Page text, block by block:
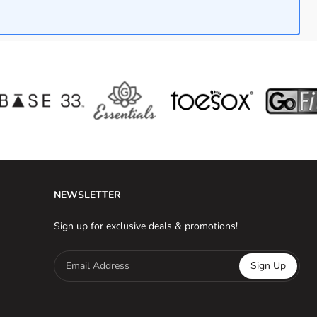
NEWSLETTER
Sign up for exclusive deals & promotions!
Email Address Sign Up